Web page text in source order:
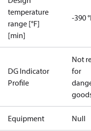
temperature
range [°F]
[min]
-390
DG Indicator
Profile
Not
for
Equipment Null